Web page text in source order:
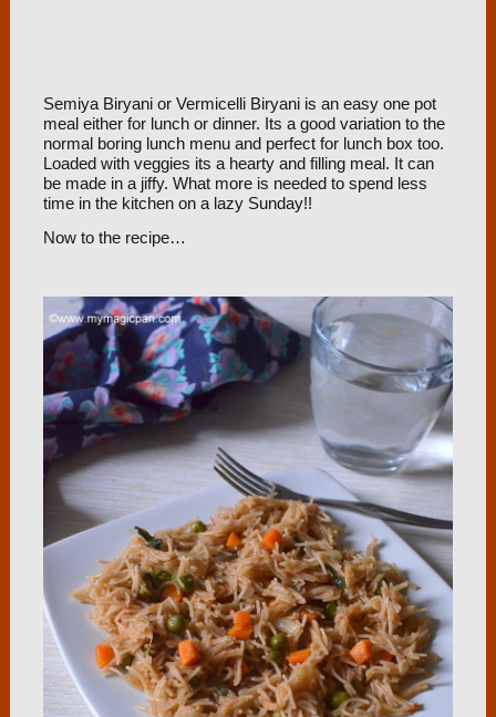
Semiya Biryani or Vermicelli Biryani is an easy one pot
meal either for lunch or dinner. Its a good variation to the
normal boring lunch menu and perfect for lunch box too.
Loaded with veggies its a hearty and filling meal. It can
be made in a jiffy. What more is needed to spend less
time in the kitchen on a lazy Sunday!!
Now to the recipe…